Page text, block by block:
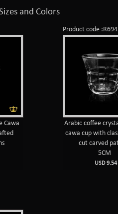
and Colors
Cawa
Product code
Arabic coffee
cawa cup with
cut carved
5CM
USD 9.54